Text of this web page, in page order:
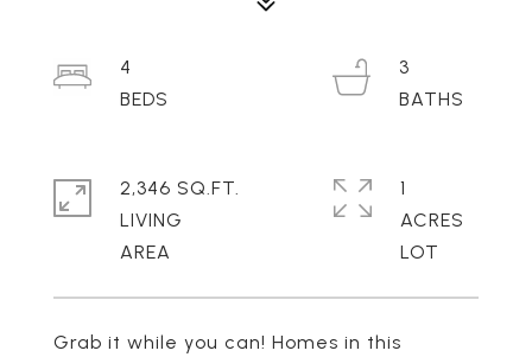
Grab it while you can! Homes in this
4
3
2,346 SQ.FT.
LIVING
1
ACRES